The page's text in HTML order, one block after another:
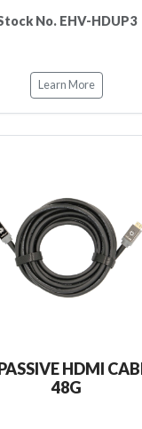
No. EHV-HDUP3
Learn More
HDMI
48G